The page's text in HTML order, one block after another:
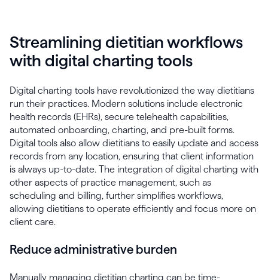
Streamlining dietitian workflows
with digital charting tools
Digital charting tools have revolutionized the way dietitians
run their practices. Modern solutions include electronic
health records (EHRs), secure telehealth capabilities,
automated onboarding, charting, and pre-built forms.
Digital tools also allow dietitians to easily update and access
records from any location, ensuring that client information
is always up-to-date. The integration of digital charting with
other aspects of practice management, such as
scheduling and billing, further simplifies workflows,
allowing dietitians to operate efficiently and focus more on
client care.
Reduce administrative burden
Manually managing dietitian charting can be time-